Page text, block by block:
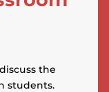
the
students.